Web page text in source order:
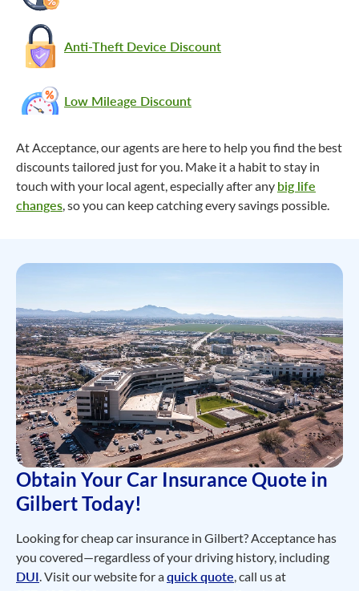
Anti-Theft Device Discount
Low Mileage Discount
At Acceptance, our agents are here to help you find the best
discounts tailored just for you. Make it a habit to stay in
touch with your local agent, especially after any big life
changes, so you can keep catching every savings possible.
Obtain Your Car Insurance Quote in
Gilbert Today!
Looking for cheap car insurance in Gilbert? Acceptance has
you covered—regardless of your driving history, including
DUI. Visit our website for aquick quote, call us at